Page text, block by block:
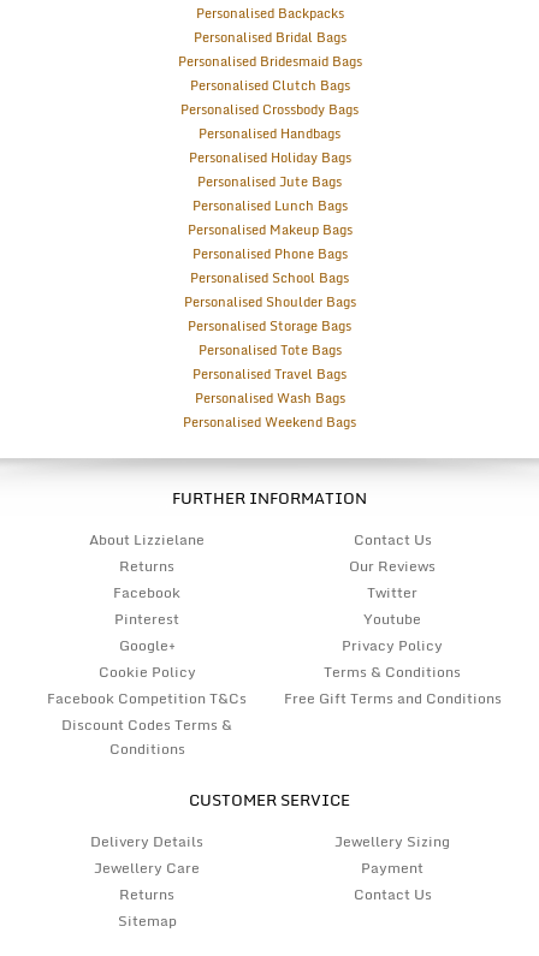
Personalised Backpacks
Personalised Bridal Bags
Personalised Bridesmaid Bags
Personalised Clutch Bags
Personalised Crossbody Bags
Personalised Handbags
Personalised Holiday Bags
Personalised Jute Bags
Personalised Lunch Bags
Personalised Makeup Bags
Personalised Phone Bags
Personalised School Bags
Personalised Shoulder Bags
Personalised Storage Bags
Personalised Tote Bags
Personalised Travel Bags
Personalised Wash Bags
Personalised Weekend Bags
FURTHER INFORMATION
About Lizzielane
Contact Us
Returns
Our Reviews
Facebook
Twitter
Pinterest
Youtube
Google+
Privacy Policy
Cookie Policy
Terms & Conditions
Facebook Competition T&Cs
Free Gift Terms and Conditions
Discount Codes Terms &
Conditions
CUSTOMER SERVICE
Delivery Details
Jewellery Sizing
Jewellery Care
Payment
Returns
Contact Us
Sitemap